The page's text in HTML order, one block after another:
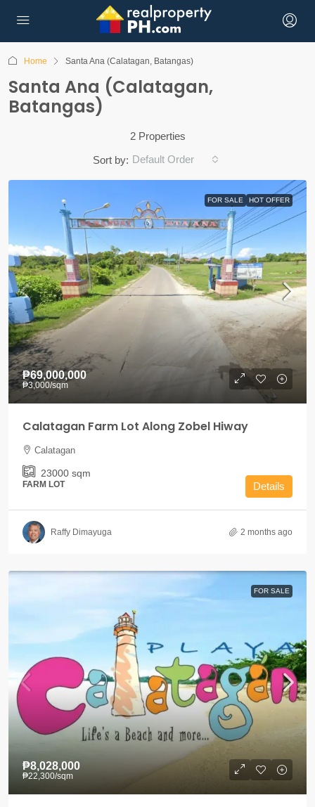
Home Santa Ana (Calatagan, Batangas)
Santa Ana (Calatagan,
Batangas)
2 Properties
Sort by: Default Order
FOR SALE HOT OFFER
₱69,000,000
₱3,000/sqm
Calatagan Farm Lot Along Zobel Hiway
Calatagan
23000 sqm
FARM LOT Details
Raffy Dimayuga 2 months ago
FOR SALE
₱8,028,000
₱22,300/sqm